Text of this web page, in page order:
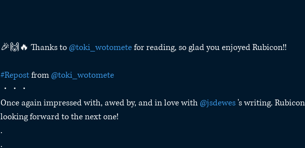
🎉🙌🔥 Thanks to @toki_wotomete for reading, so glad you enjoyed Rubicon!!
#Repost from @toki_wotomete
・・・
Once again impressed with, awed by, and in love with @jsdewes 's writing.
looking forward to the next one!
.
.